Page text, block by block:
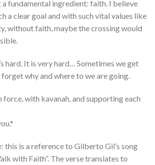
fundamental ingredient: faith. I believe
a clear goal and with such vital values like
without faith, maybe the crossing would
hard. It is very hard… Sometimes we get
why and where to we are going.
force, with kavanah, and supporting each
this is a reference to Gilberto Gil’s song
with Faith”. The verse translates to